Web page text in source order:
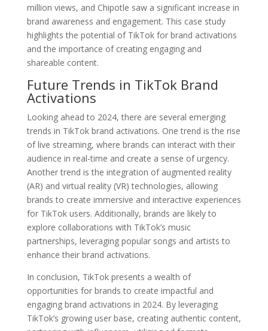
million views, and Chipotle saw a significant increase in
brand awareness and engagement. This case study
highlights the potential of TikTok for brand activations
and the importance of creating engaging and
shareable content.
Future Trends in TikTok Brand
Activations
Looking ahead to 2024, there are several emerging
trends in TikTok brand activations. One trend is the rise
of live streaming, where brands can interact with their
audience in real-time and create a sense of urgency.
Another trend is the integration of augmented reality
(AR) and virtual reality (VR) technologies, allowing
brands to create immersive and interactive experiences
for TikTok users. Additionally, brands are likely to
explore collaborations with TikTok’s music
partnerships, leveraging popular songs and artists to
enhance their brand activations.
In conclusion, TikTok presents a wealth of
opportunities for brands to create impactful and
engaging brand activations in 2024. By leveraging
TikTok’s growing user base, creating authentic content,